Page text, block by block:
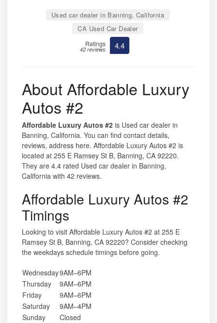
Used car dealer in Banning, California
CA Used Car Dealer
Ratings
42 reviews 4.4
About Affordable Luxury
Autos #2
Affordable Luxury Autos #2 is Used car dealer in
Banning, California. You can find contact details,
reviews, address here. Affordable Luxury Autos #2 is
located at 255 E Ramsey St B, Banning, CA 92220.
They are 4.4 rated Used car dealer in Banning,
California with 42 reviews.
Affordable Luxury Autos #2
Timings
Looking to visit Affordable Luxury Autos #2 at 255 E
Ramsey St B, Banning, CA 92220? Consider checking
the weekdays schedule timings before going.
Wednesday9AM–6PM
Thursday
9AM–6PM
Friday
9AM–6PM
Saturday
9AM–4PM
Sunday
Closed